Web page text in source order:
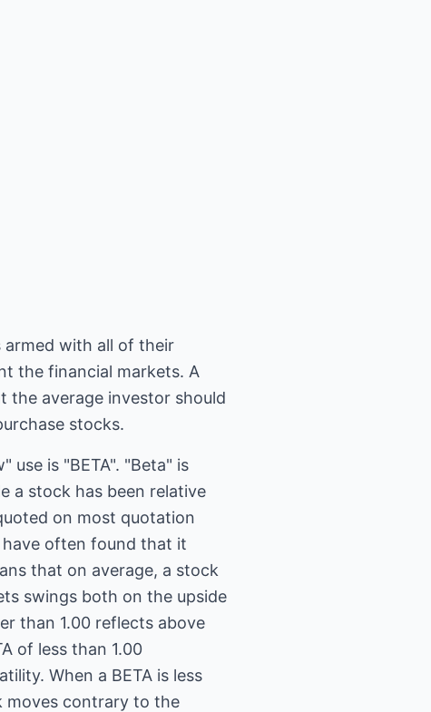
with all of their
the financial markets. A
the average investor should
stocks.
use is "BETA". "Beta" is
a stock has been relative
on most quotation
often found that it
that on average, a stock
swings both on the upside
than 1.00 reflects above
of less than 1.00
When a BETA is less
moves contrary to the